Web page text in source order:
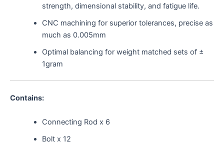
strength, dimensional stability, and fatigue life.
CNC machining for superior tolerances, precise as
much as 0.005mm
Optimal balancing for weight matched sets of ±
1gram
Contains:
Connecting Rod x 6
Bolt x 12